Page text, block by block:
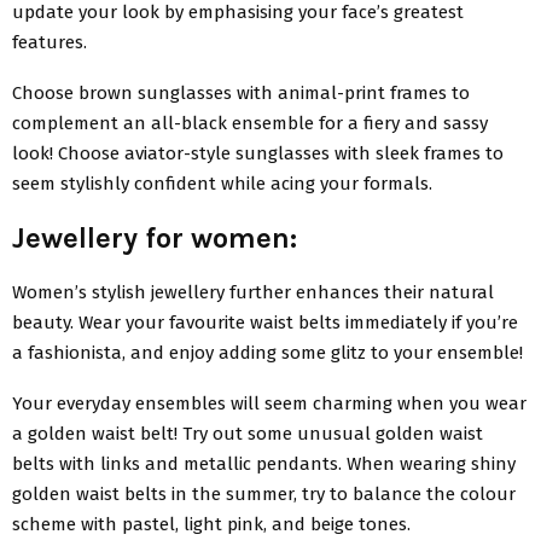
update your look by emphasising your face’s greatest
features.
Choose brown sunglasses with animal-print frames to
complement an all-black ensemble for a fiery and sassy
look! Choose aviator-style sunglasses with sleek frames to
seem stylishly confident while acing your formals.
Jewellery for women:
Women’s stylish jewellery further enhances their natural
beauty. Wear your favourite waist belts immediately if you’re
a fashionista, and enjoy adding some glitz to your ensemble!
Your everyday ensembles will seem charming when you wear
a golden waist belt! Try out some unusual golden waist
belts with links and metallic pendants. When wearing shiny
golden waist belts in the summer, try to balance the colour
scheme with pastel, light pink, and beige tones.